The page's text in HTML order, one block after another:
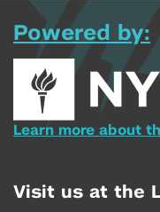
Powered by:
Learn more about
Visit us at the